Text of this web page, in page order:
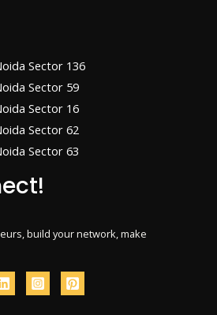
Sector 136
Sector 59
Sector 16
Sector 62
Sector 63
build your network, make